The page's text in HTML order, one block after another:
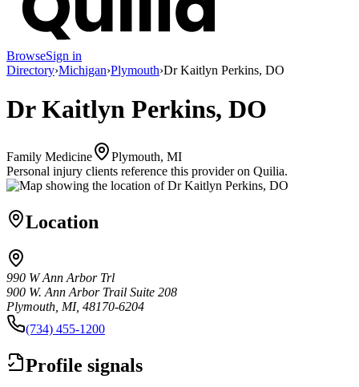
BrowseSign in
Directory›Michigan›Plymouth›Dr Kaitlyn Perkins, DO
Dr Kaitlyn Perkins, DO
Family Medicine
Plymouth, MI
Personal injury clients reference this provider on Quilia.
Location
990 W Ann Arbor Trl
900 W. Ann Arbor Trail Suite 208
Plymouth, MI, 48170-6204
(734) 455-1200
Profile signals